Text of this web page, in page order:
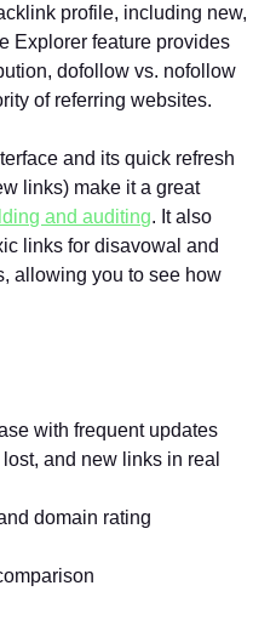
profile, including new,
Explorer feature provides
dofollow vs. nofollow
of referring websites.
and its quick refresh
links) make it a great
and auditing. It also
links for disavowal and
allowing you to see how
with frequent updates
and new links in real
domain rating